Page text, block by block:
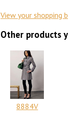
View your shopping
Other products
8884V